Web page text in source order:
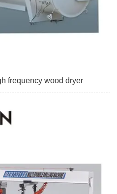
frequency wood dryer